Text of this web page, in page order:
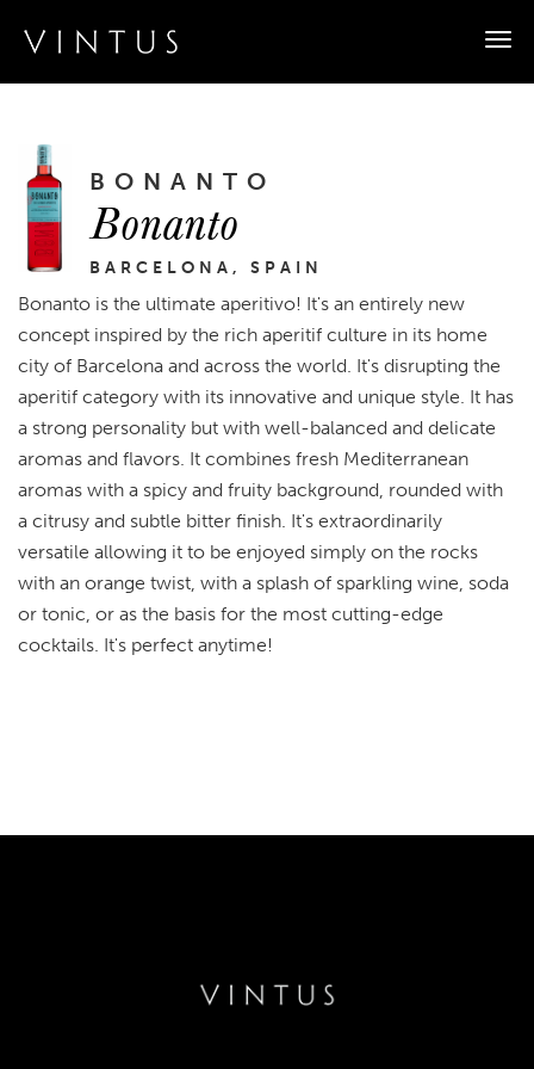
BONANTO
Bonanto
BARCELONA, SPAIN
Bonanto is the ultimate aperitivo! It's an entirely new
concept inspired by the rich aperitif culture in its home
city of Barcelona and across the world. It's disrupting the
aperitif category with its innovative and unique style. It has
a strong personality but with well-balanced and delicate
aromas and flavors. It combines fresh Mediterranean
aromas with a spicy and fruity background, rounded with
a citrusy and subtle bitter finish. It's extraordinarily
versatile allowing it to be enjoyed simply on the rocks
with an orange twist, with a splash of sparkling wine, soda
or tonic, or as the basis for the most cutting-edge
cocktails. It's perfect anytime!